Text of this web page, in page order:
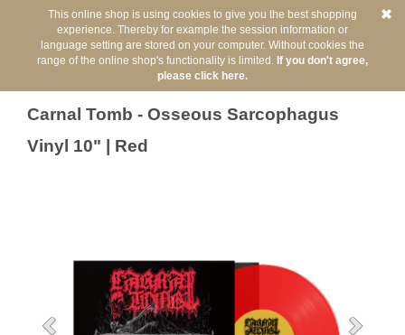
This online shop is using cookies to give you the best shopping
experience. Thereby for example the session information or
language setting are stored on your computer. Without cookies the
range of the online shop's functionality is limited. If you don't agree,
please click here.
Carnal Tomb
Carnal Tomb - Osseous Sarcophagus
Vinyl 10" | Red